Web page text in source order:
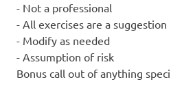
- Not a professional
- All exercises are a suggestion
- Modify as needed
- Assumption of risk
Bonus call out of anything